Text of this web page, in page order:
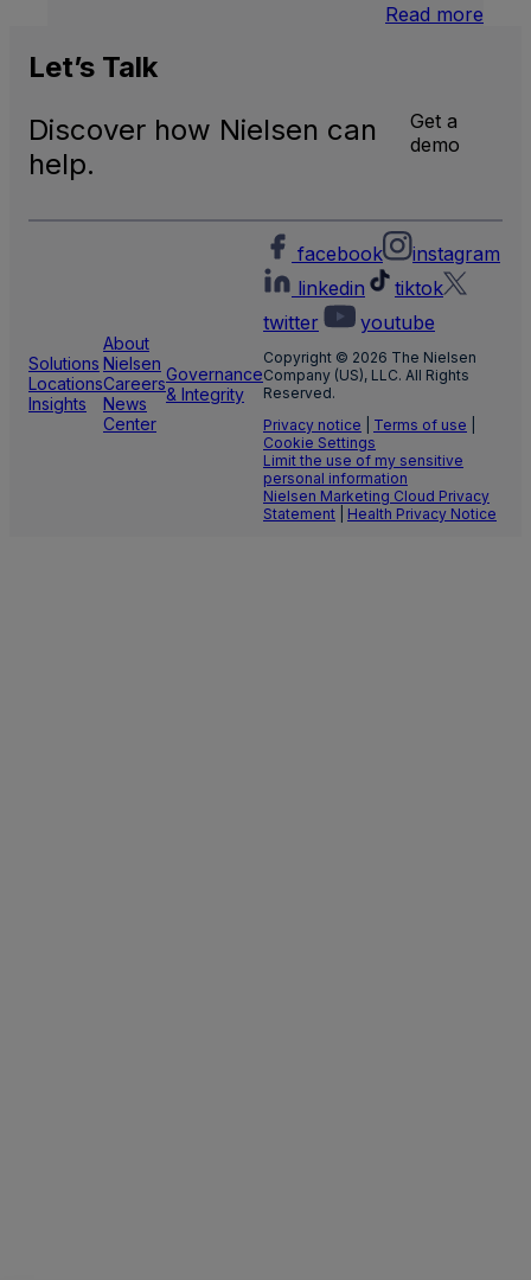
Read more
Let’s Talk
Discover how Nielsen can
help.
Get a
demo
Solutions
Locations
Insights
About
Nielsen
Careers
News
Center
Governance
& Integrity
facebook
instagram
linkedin
tiktok
twitter
youtube
Copyright © 2026 The Nielsen
Company (US), LLC. All Rights
Reserved.
Privacy notice
Terms of use
Cookie Settings
Limit the use of my sensitive
personal information
Nielsen Marketing Cloud Privacy
Statement
Health Privacy Notice